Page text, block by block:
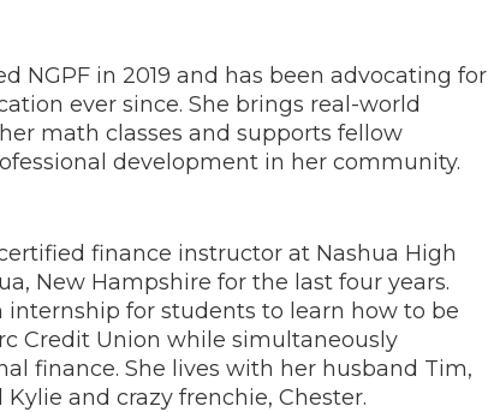
NGPF in 2019 and has been advocating for
ever since. She brings real-world
math classes and supports fellow
development in her community.
finance instructor at Nashua High
New Hampshire for the last four years.
internship for students to learn how to be
Credit Union while simultaneously
finance. She lives with her husband Tim,
and crazy frenchie, Chester.